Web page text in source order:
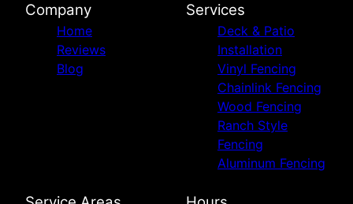
Company
Home
Reviews
Blog
Services
Deck & Patio
Installation
Vinyl Fencing
Chainlink Fencing
Wood Fencing
Ranch Style
Fencing
Aluminum Fencing